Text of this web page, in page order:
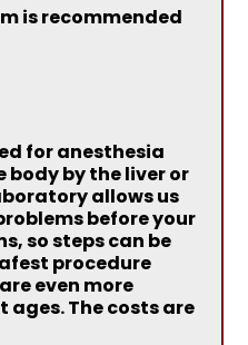
is recommended
for anesthesia
body by the liver or
allows us
before your
so steps can be
procedure
even more
The costs are